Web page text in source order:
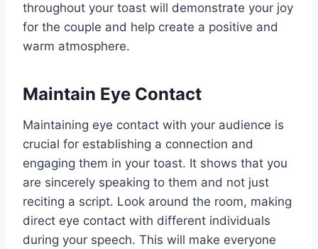
throughout your toast will demonstrate your joy
for the couple and help create a positive and
warm atmosphere.
Maintain Eye Contact
Maintaining eye contact with your audience is
crucial for establishing a connection and
engaging them in your toast. It shows that you
are sincerely speaking to them and not just
reciting a script. Look around the room, making
direct eye contact with different individuals
during your speech. This will make everyone